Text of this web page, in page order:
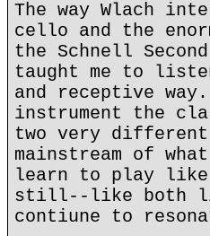
The way Wlach
cello and the
the Schnell
taught me to
and receptive
instrument the
two very
mainstream of
learn to play like
still--like both
contiune to